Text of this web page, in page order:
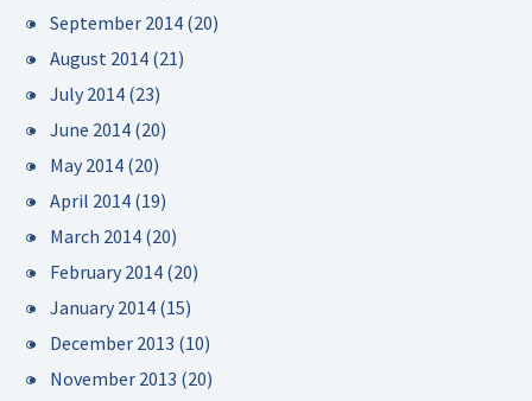
September 2014 (20)
August 2014 (21)
July 2014 (23)
June 2014 (20)
May 2014 (20)
April 2014 (19)
March 2014 (20)
February 2014 (20)
January 2014 (15)
December 2013 (10)
November 2013 (20)